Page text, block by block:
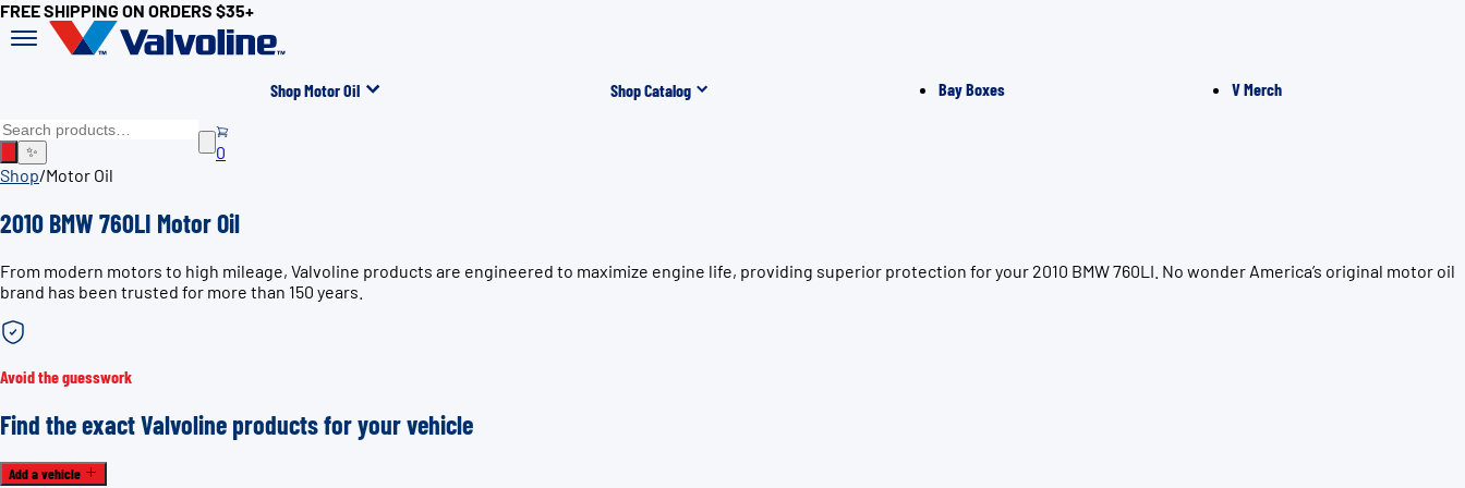
FREE SHIPPING ON ORDERS $35+
Shop Motor Oil Shop Catalog Bay Boxes V Merch
✨
0
Shop/Motor Oil
2010 BMW 760LI Motor Oil
From modern motors to high mileage, Valvoline products are engineered to maximize engine life, providing superior protection for your 2010 BMW 760LI. No wonder America’s original motor oil
brand has been trusted for more than 150 years.
Avoid the guesswork
Find the exact Valvoline products for your vehicle
Add a vehicle